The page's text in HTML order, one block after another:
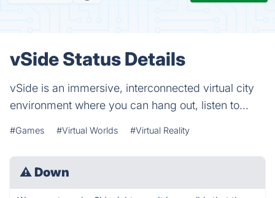
vSide Status Details
vSide is an immersive, interconnected virtual city
environment where you can hang out, listen to...
#Games #Virtual Worlds #Virtual Reality
⚠ Down